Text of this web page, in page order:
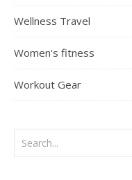
Wellness Travel
Women's fitness
Workout Gear